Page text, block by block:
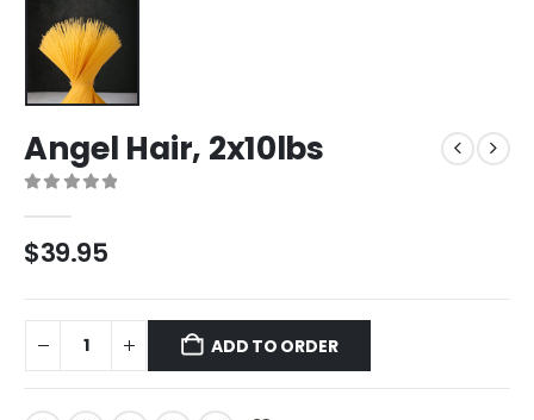
Angel Hair, 2x10lbs
$39.95
ADD TO ORDER